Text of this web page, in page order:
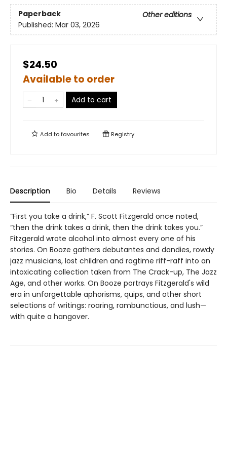
Paperback
Other editions
Published: Mar 03, 2026
$24.50
Available to order
Add to cart
Add tofavourites Registry
Description Bio Details Reviews
“First you take a drink,” F. Scott Fitzgerald once noted,
“then the drink takes a drink, then the drink takes you.”
Fitzgerald wrote alcohol into almost every one of his
stories. On Booze gathers debutantes and dandies, rowdy
jazz musicians, lost children and ragtime riff-raff into an
intoxicating collection taken from The Crack-up, The Jazz
Age, and other works. On Booze portrays Fitzgerald's wild
era in unforgettable aphorisms, quips, and other short
selections of writings: roaring, rambunctious, and lush—
with quite a hangover.